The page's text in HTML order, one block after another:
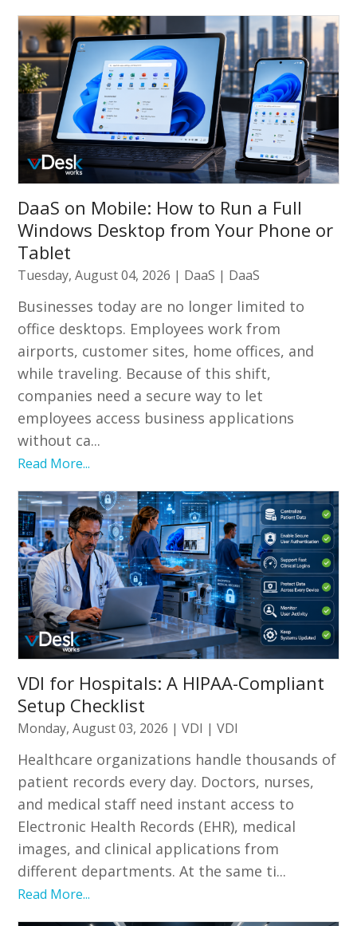
DaaS on Mobile: How to Run a Full
Windows Desktop from Your Phone or
Tablet
Tuesday, August 04, 2026 | DaaS | DaaS
Businesses today are no longer limited to
office desktops. Employees work from
airports, customer sites, home offices, and
while traveling. Because of this shift,
companies need a secure way to let
employees access business applications
without ca...
Read More...
VDI for Hospitals: A HIPAA-Compliant
Setup Checklist
Monday, August 03, 2026 |VDI |VDI
Healthcare organizations handle thousands of
patient records every day. Doctors, nurses,
and medical staff need instant access to
Electronic Health Records (EHR), medical
images, and clinical applications from
different departments. At the same ti...
Read More...